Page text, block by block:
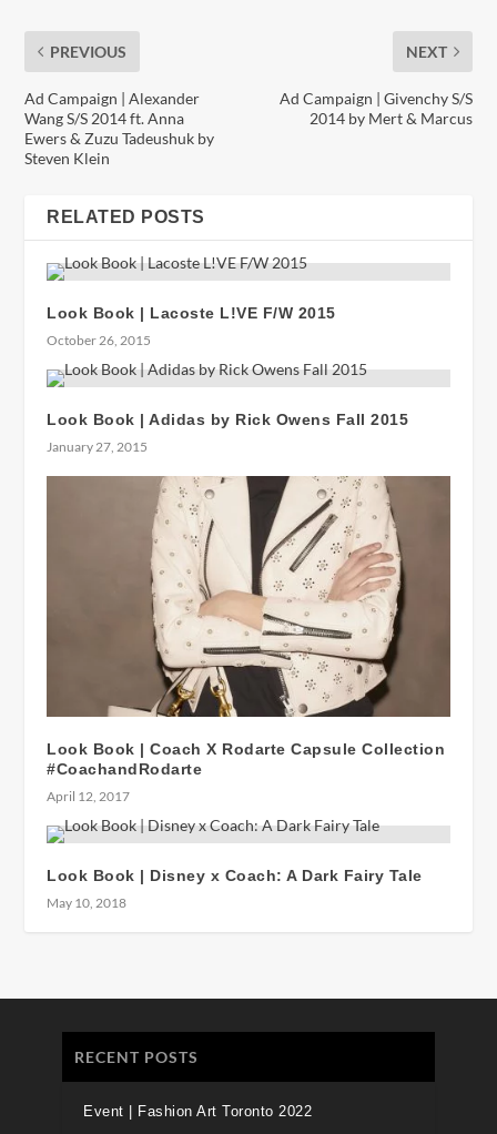
PREVIOUS
Ad Campaign | Alexander
Wang S/S 2014 ft. Anna
Ewers & Zuzu Tadeushuk by
Steven Klein
NEXT
Ad Campaign | Givenchy S/S
2014 by Mert & Marcus
RELATED POSTS
Look Book | Lacoste L!VE F/W 2015
October 26, 2015
Look Book | Adidas by Rick Owens Fall 2015
January 27, 2015
Look Book | Coach X Rodarte Capsule Collection
#CoachandRodarte
April 12, 2017
Look Book | Disney x Coach: A Dark Fairy Tale
May 10, 2018
RECENT POSTS
Event | Fashion Art Toronto 2022